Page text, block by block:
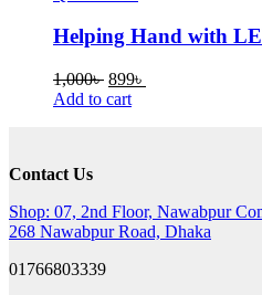
Helping Hand with
1,000৳ Original
price
899৳
Add to cart
Contact Us
Shop: 07, 2nd Floor, Nawabpur
268 Nawabpur Road, Dhaka
01766803339